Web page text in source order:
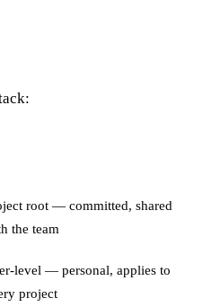
root — committed, shared
the team
level — personal, applies to
project